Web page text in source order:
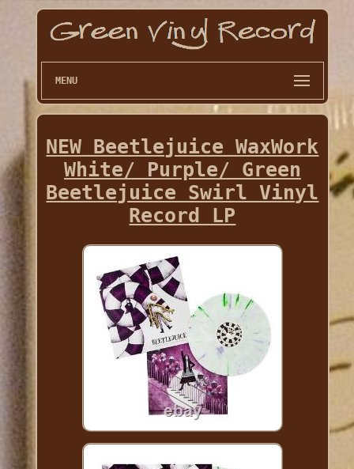
MENU
NEW Beetlejuice WaxWork
White/ Purple/ Green
Beetlejuice Swirl Vinyl
Record LP